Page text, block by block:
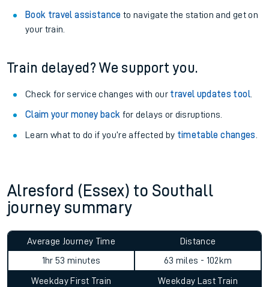
Book travel assistance to navigate the station and get on
your train.
Train delayed? We support you.
Check for service changes with our travel updates tool.
Claim your money back for delays or disruptions.
Learn what to do if you’re affected by timetable changes
Alresford (Essex) to Southall
journey summary
Average Journey Time
1hr 53 minutes
Distance
63 miles - 102km
Weekday First Train
Weekday Last Train